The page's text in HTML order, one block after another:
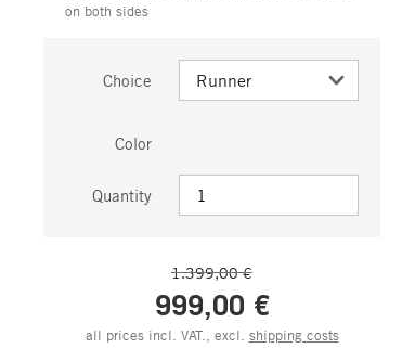
on both sides
Choice
Color
Quantity
1.399,00 €
999,00 €
all prices incl. VAT., excl. shipping costs